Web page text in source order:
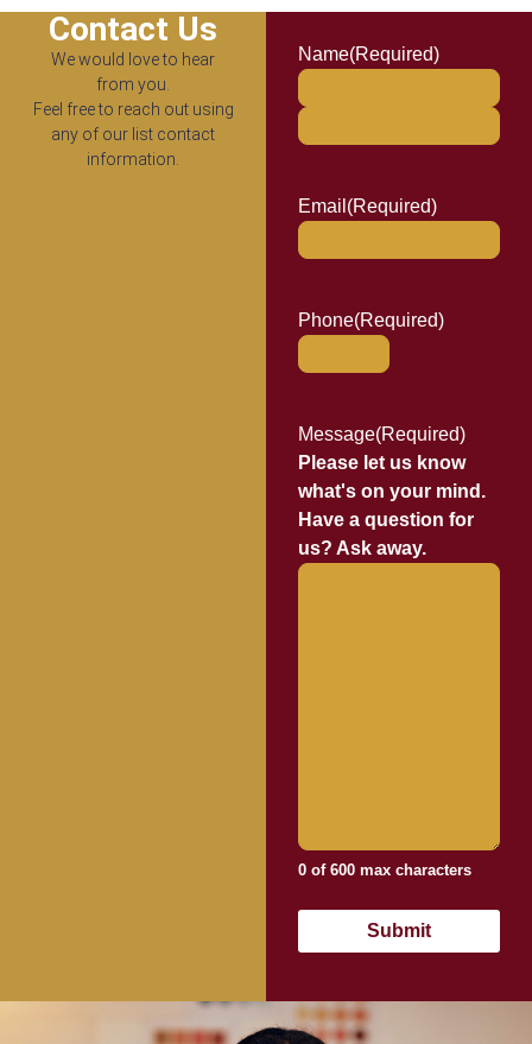
Contact Us
We would love to hear
from you.
Feel free to reach out using
any of our list contact
information.
Name(Required)
Email (Required)
Phone(Required)
Message(Required)
Please let us know
what's on your mind.
Have a question for
us? Ask away.
0 of 600 max characters